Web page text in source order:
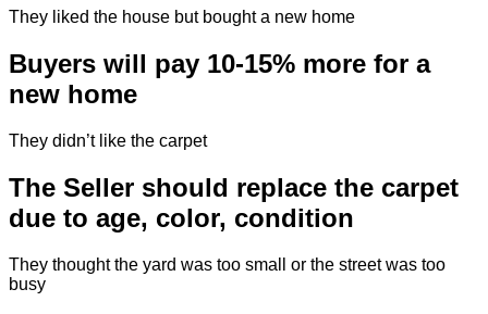
They liked the house but bought a new home
Buyers will pay 10-15% more for a
new home
They didn’t like the carpet
The Seller should replace the carpet
due to age, color, condition
They thought the yard was too small or the street was too
busy